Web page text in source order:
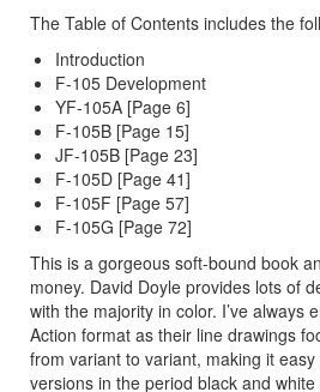
The Table of Contents includes the
Introduction
F-105 Development
YF-105A [Page 6]
F-105B [Page 15]
JF-105B [Page 23]
F-105D [Page 41]
F-105F [Page 57]
F-105G [Page 72]
This is a gorgeous soft-bound book
money. David Doyle provides lots of
with the majority in color. I’ve always
Action format as their line drawings
from variant to variant, making it
versions in the period black and